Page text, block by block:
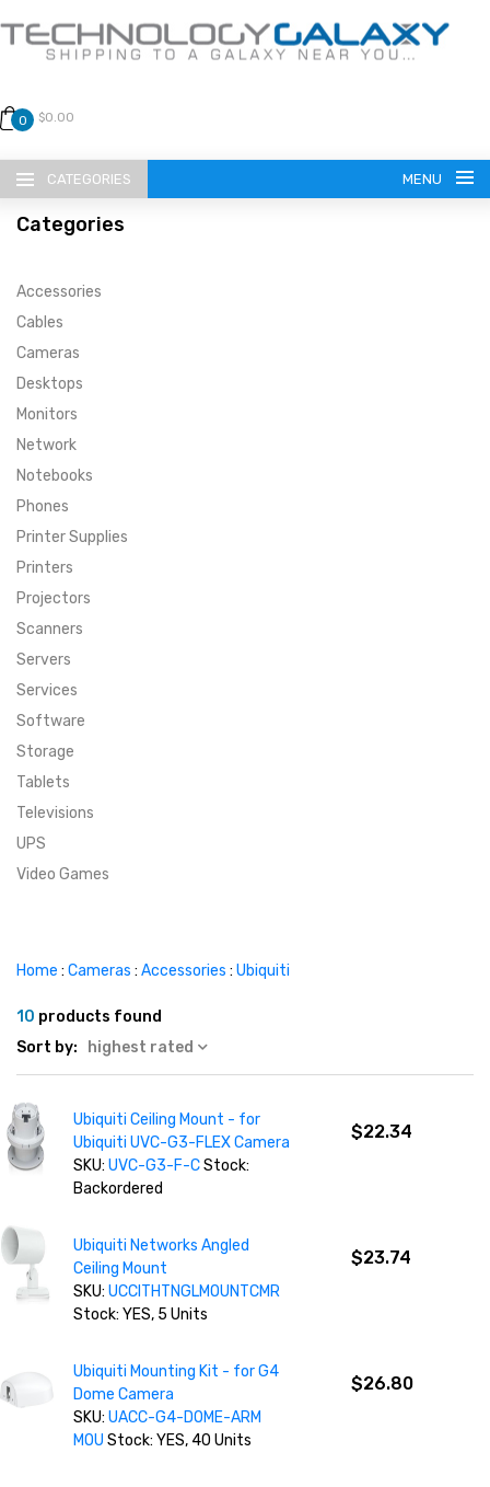
0 $0.00
CATEGORIES MENU
LANGUAGE
ENGLISH
CURRENCY
SUPER DEALS
MENU ITEM
MENU ITEM
MENU ITEM
FEATURED BRANDS
FEATURED BRANDS
MENU ITEM
TRENDING STYLES
TRENDING STYLES
CONTACT
Categories
Accessories
Cables
Cameras
Desktops
Monitors
Network
Notebooks
Phones
Printer Supplies
Printers
Projectors
Scanners
Servers
Services
Software
Storage
Tablets
Televisions
UPS
Video Games
Home : Cameras : Accessories : Ubiquiti
10 products found
Sort by:
highest rated
Ubiquiti Ceiling Mount - for
Ubiquiti UVC-G3-FLEX Camera
SKU:UVC-G3-F-CStock:
Backordered
$22.34
Ubiquiti Networks Angled
Ceiling Mount
SKU:UCCITHTNGLMOUNTCMR
Stock: YES, 5 Units
$23.74
Ubiquiti Mounting Kit - for G4
Dome Camera
SKU:UACC-G4-DOME-ARM
MOU Stock: YES, 40 Units
$26.80